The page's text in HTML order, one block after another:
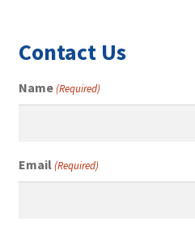
Contact Us
Name(Required)
Email(Required)